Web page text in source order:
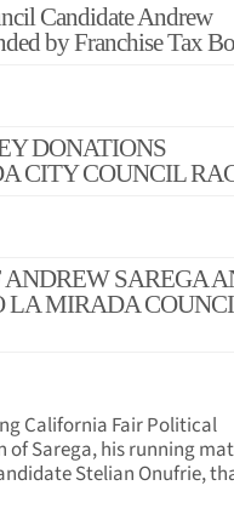
Candidate Andrew
by Franchise Tax
DONATIONS
CITY COUNCIL
SAREGA
LA MIRADA
California Fair Political
Sarega, his running
Stelian Onufrie,